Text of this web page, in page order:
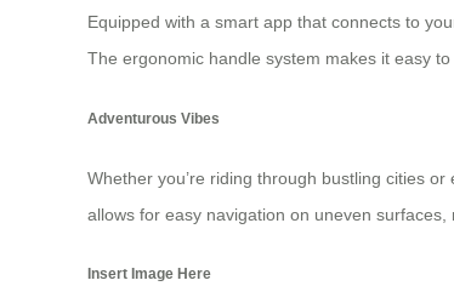
Equipped with a smart app that connects to
The ergonomic handle system makes it easy
Adventurous Vibes
Whether you’re riding through bustling cities
allows for easy navigation on uneven
Insert Image Here